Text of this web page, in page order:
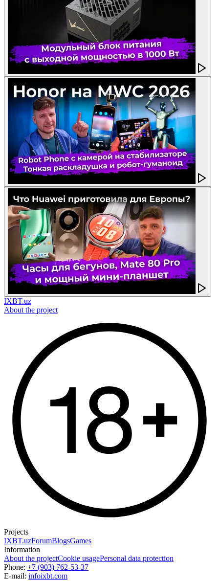
IXBT.uz
About the project
Projects
IXBT.uzForumBlogsGames
Information
About the projectCookie usagePersonal data protection
Phone: +7 (903) 762-53-37
E-mail: infoixbt.com